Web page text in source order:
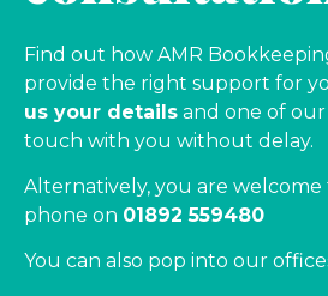
Find out how AMR
provide the right support for
us your details and one of
touch with you without delay.
Alternatively, you are
phone on 01892 559480
You can also pop into our